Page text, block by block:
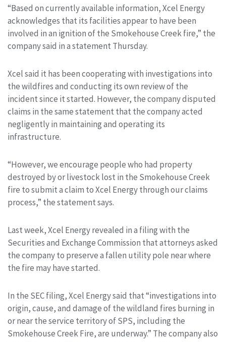
“Based on currently available information, Xcel Energy
acknowledges that its facilities appear to have been
involved in an ignition of the Smokehouse Creek fire,” the
company said in a statement Thursday.
Xcel said it has been cooperating with investigations into
the wildfires and conducting its own review of the
incident since it started. However, the company disputed
claims in the same statement that the company acted
negligently in maintaining and operating its
infrastructure.
“However, we encourage people who had property
destroyed by or livestock lost in the Smokehouse Creek
fire to submit a claim to Xcel Energy through our claims
process,” the statement says.
Last week, Xcel Energy revealed in a filing with the
Securities and Exchange Commission that attorneys asked
the company to preserve a fallen utility pole near where
the fire may have started.
In the SEC filing, Xcel Energy said that “investigations into
origin, cause, and damage of the wildland fires burning in
or near the service territory of SPS, including the
Smokehouse Creek Fire, are underway.” The company also